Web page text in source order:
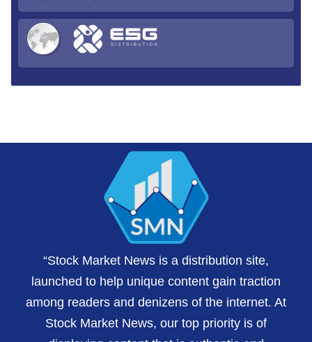
“Stock Market News is a distribution site,
launched to help unique content gain traction
among readers and denizens of the internet. At
Stock Market News, our top priority is of